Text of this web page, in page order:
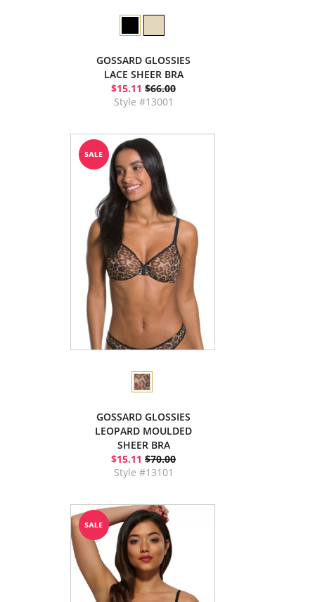
GOSSARD GLOSSIES
LACE SHEER BRA
$15.11 $66.00
Style #13001
GOSSARD GLOSSIES
LEOPARD MOULDED
SHEER BRA
$15.11 $70.00
Style #13101